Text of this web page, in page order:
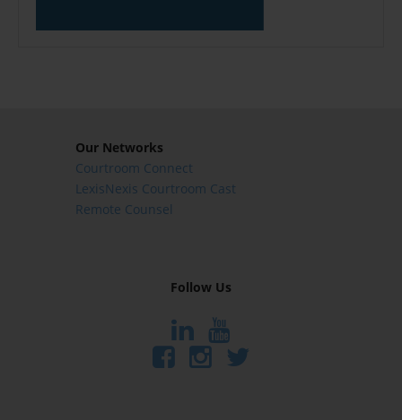
Our Networks
Courtroom Connect
LexisNexis Courtroom Cast
Remote Counsel
Follow Us